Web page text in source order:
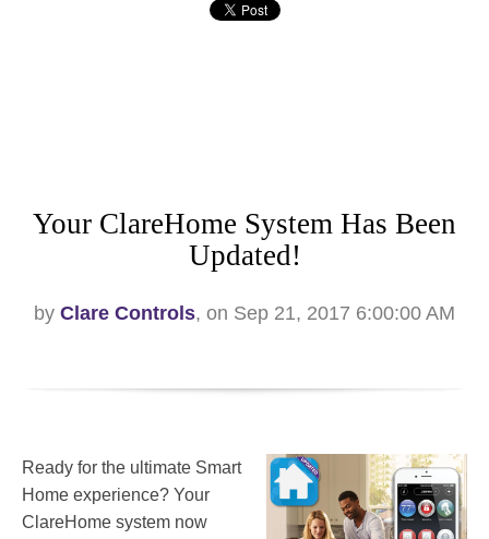
Your ClareHome System Has Been
Updated!
by Clare Controls, on Sep 21, 2017 6:00:00 AM
Ready for the ultimate Smart
Home experience? Your
ClareHome system now